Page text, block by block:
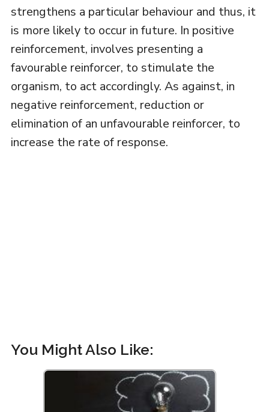
strengthens a particular behaviour and thus, it
is more likely to occur in future. In positive
reinforcement, involves presenting a
favourable reinforcer, to stimulate the
organism, to act accordingly. As against, in
negative reinforcement, reduction or
elimination of an unfavourable reinforcer, to
increase the rate of response.
You Might Also Like: